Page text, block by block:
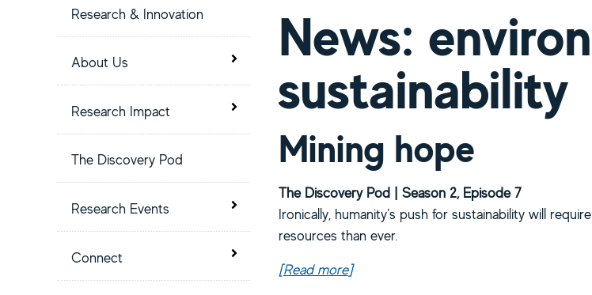
i
e
M
e
n
u
Research & Innovation
About Us Toggle menu
Research Impact Toggle menu
The Discovery Pod
Research Events
Connect
News:
sustainability
Mining hope
The Discovery Pod | Season 2, Episode 7
Ironically, humanity’s push for sustainability will
resources than ever.
[Read moreabout Mining hope
]